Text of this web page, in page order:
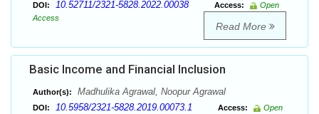
DOI: 10.52711/2321-5828.2022.00038 Access:
Open
Access
Read More
Basic Income and Financial Inclusion
Author(s): Madhulika Agrawal, Noopur Agrawal
DOI: 10.5958/2321-5828.2019.00073.1 Access:
Open